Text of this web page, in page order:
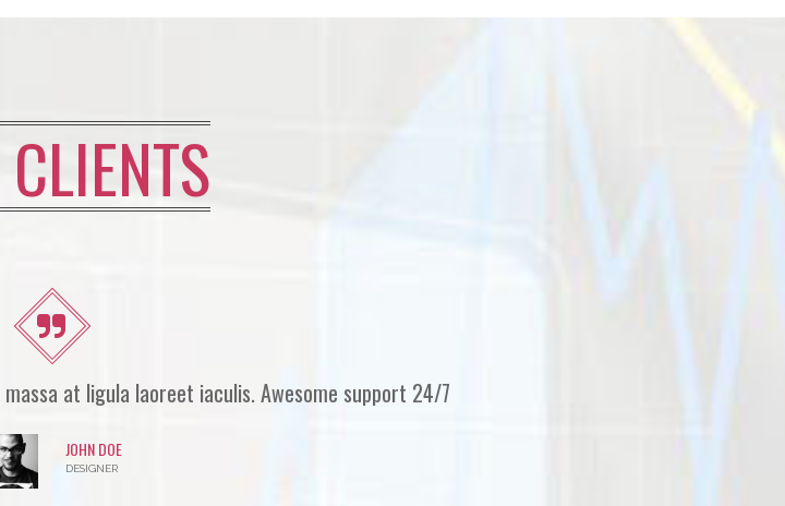
CLIENTS
ultricies sit amet, nonummy id. Perfect support and service
MC JAME
WEB DEVELOPER